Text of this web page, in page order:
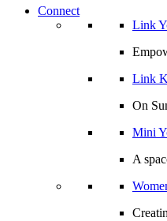
Connect
Link
Link
On
Mini
A